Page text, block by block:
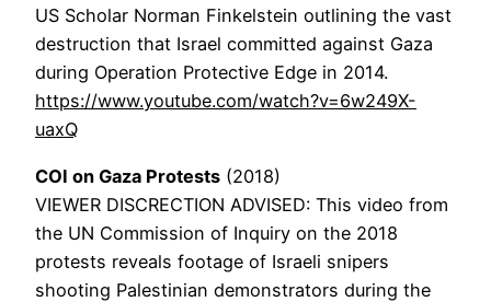
US Scholar Norman Finkelstein outlining the vast
destruction that Israel committed against Gaza
during Operation Protective Edge in 2014.
https://www.youtube.com/watch?v=6w249X-
uaxQ
COI on Gaza Protests (2018)
VIEWER DISCRECTION ADVISED: This video from
the UN Commission of Inquiry on the 2018
protests reveals footage of Israeli snipers
shooting Palestinian demonstrators during the